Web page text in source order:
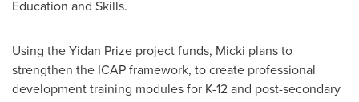
Education and Skills.
Using the Yidan Prize project funds, Micki plans to
strengthen the ICAP framework, to create professional
development training modules for K-12 and post-secondary